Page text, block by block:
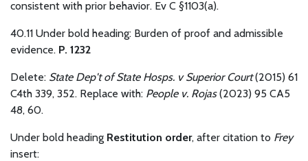
consistent with prior behavior. Ev C §1103(a).
40.11 Under bold heading: Burden of proof and admissible
evidence. P. 1232
Delete: State Dep't of State Hosps. v Superior Court(2015) 61
C4th 339, 352. Replace with: People v. Rojas(2023) 95 CA5
48, 60.
Under bold heading Restitution order, after citation to Frey
insert: